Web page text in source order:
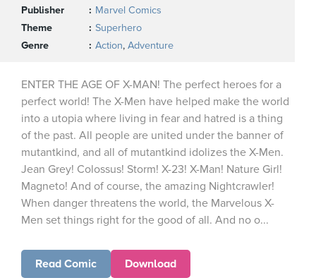
Publisher
Marvel Comics
Theme
Superhero
Genre
Action, Adventure
ENTER THE AGE OF X-MAN! The perfect heroes for a
perfect world! The X-Men have helped make the world
into a utopia where living in fear and hatred is a thing
of the past. All people are united under the banner of
mutantkind, and all of mutantkind idolizes the X-Men.
Jean Grey! Colossus! Storm! X-23! X-Man! Nature Girl!
Magneto! And of course, the amazing Nightcrawler!
When danger threatens the world, the Marvelous X-
Men set things right for the good of all. And no o...
Read Comic Download